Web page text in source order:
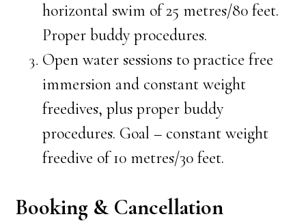
horizontal swim of 25 metres/80 feet.
Proper buddy procedures.
Open water sessions to practice free
immersion and constant weight
freedives, plus proper buddy
procedures. Goal – constant weight
freedive of 10 metres/30 feet.
Booking & Cancellation